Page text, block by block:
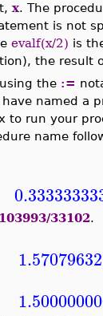
x. The
is not
evalf(x/2) is
the result
the :=
named a
to run your
name
103993/33102.